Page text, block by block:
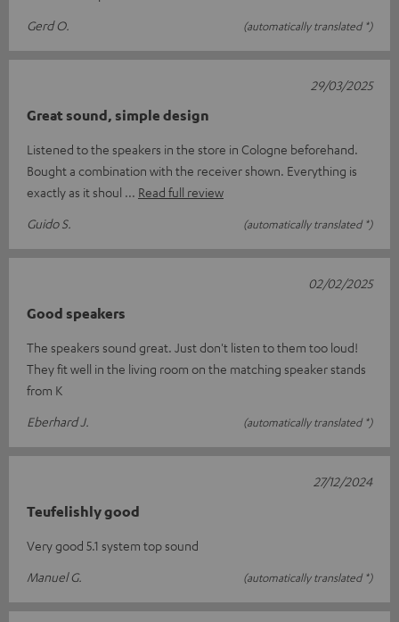
Gerd O.
(automatically translated *)
Great sound, simple design
Listened to the speakers in the store in Cologne beforehand.
Bought a combination with the receiver shown. Everything is
exactly as it shoul
Read full review
Guido S.
(automatically translated *)
29/03/2025
Good speakers
The speakers sound great. Just don't listen to them too loud!
They fit well in the living room on the matching speaker stands
from K
Eberhard J.
(automatically translated *)
02/02/2025
Teufelishly good
Very good 5.1 system top sound
Manuel G.
(automatically translated *)
27/12/2024